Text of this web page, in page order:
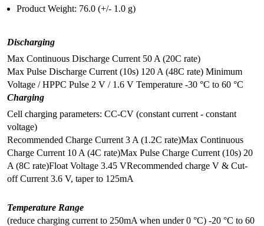
Product Weight: 76.0 (+/- 1.0 g)
Discharging
Max Continuous Discharge Current 50 A (20C rate)
Max Pulse Discharge Current (10s) 120 A (48C rate) Minimum
Voltage / HPPC Pulse 2 V / 1.6 V Temperature -30 °C to 60 °C
Charging
Cell charging parameters: CC-CV (constant current - constant
voltage)
Recommended Charge Current 3 A (1.2C rate)Max Continuous
Charge Current 10 A (4C rate)Max Pulse Charge Current (10s) 20
A (8C rate)Float Voltage 3.45 VRecommended charge V & Cut-
off Current 3.6 V, taper to 125mA
Temperature Range
(reduce charging current to 250mA when under 0 °C) -20 °C to 60